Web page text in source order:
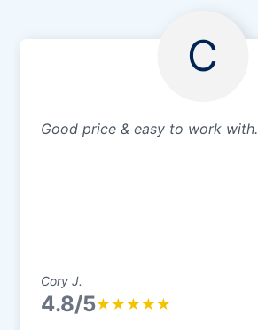
C
Good price & easy to work with.
Cory J.
4.8/5★ ★ ★ ★ ★